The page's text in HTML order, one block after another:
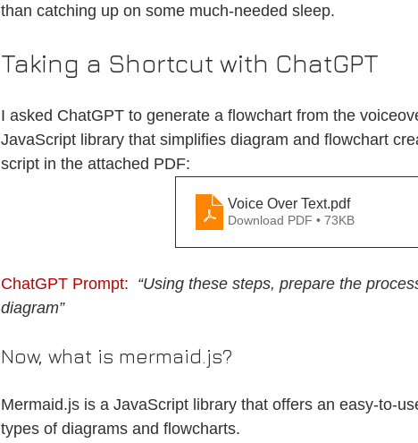
than catching up on some much-needed sleep.
Taking a Shortcut with ChatGPT
I asked ChatGPT to generate a flowchart from the
JavaScript library that simplifies diagram and flowchart
script in the attached PDF:
Voice Over Text.pdf
Download PDF • 73KB
ChatGPT Prompt: “Using these steps, prepare the
diagram”
Now, what is mermaid.js?
Mermaid.js is a JavaScript library that offers an easy-to-
types of diagrams and flowcharts.